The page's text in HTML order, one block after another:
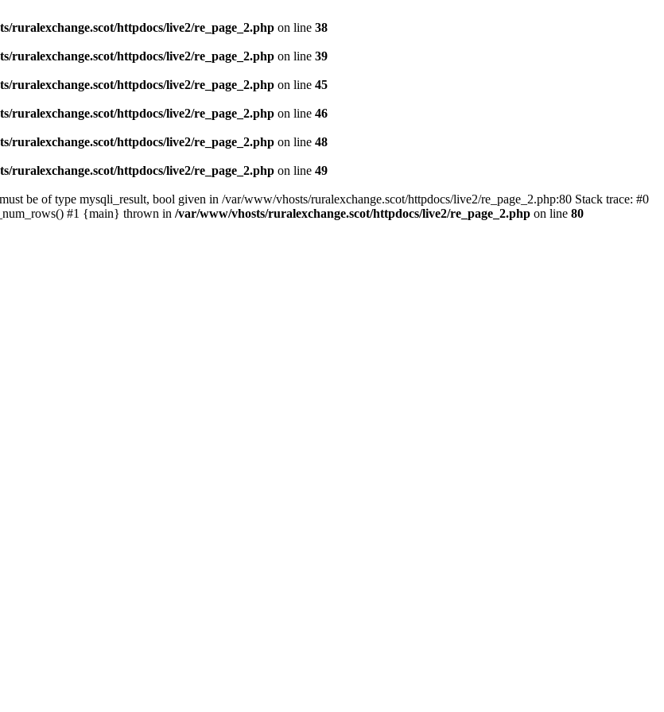
ruralexchange.scot/httpdocs/live2/re_page_2.php on line 38
ruralexchange.scot/httpdocs/live2/re_page_2.php on line 39
ruralexchange.scot/httpdocs/live2/re_page_2.php on line 45
ruralexchange.scot/httpdocs/live2/re_page_2.php on line 46
ruralexchange.scot/httpdocs/live2/re_page_2.php on line 48
ruralexchange.scot/httpdocs/live2/re_page_2.php on line 49
be of type mysqli_result, bool given in /var/www/vhosts/ruralexchange.scot/httpdocs/live2/re_page_2.php:80 Stack trace: #0
#1 {main} thrown in /var/www/vhosts/ruralexchange.scot/httpdocs/live2/re_page_2.php on line 80